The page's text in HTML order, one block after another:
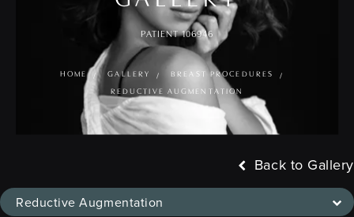
PATIENT 106946
HOME GALLERY
BREAST PROCEDURES
REDUCTIVE AUGMENTATION
Reductive Augmentation
Back to Gallery